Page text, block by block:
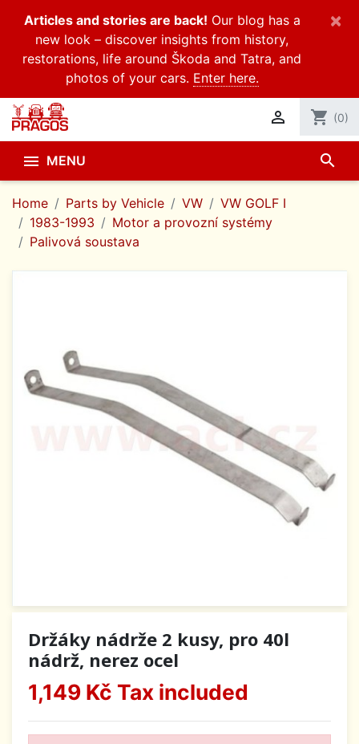
Articles and stories are back! Our blog has a
new look – discover insights from history,
restorations, life around Škoda and Tatra, and
photos of your cars. Enter here.
×
 shopping_cart (0)
 MENU search
Home Parts by Vehicle VW
VW GOLF I
1983-1993
Motor a provozní systémy
Palivová soustava
Držáky nádrže 2 kusy, pro 40l
nádrž, nerez ocel
1,149 Kč Tax included